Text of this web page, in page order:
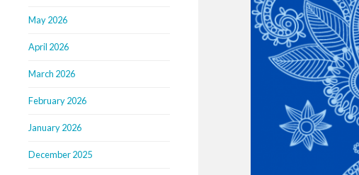
May 2026
April 2026
March 2026
February 2026
January 2026
December 2025